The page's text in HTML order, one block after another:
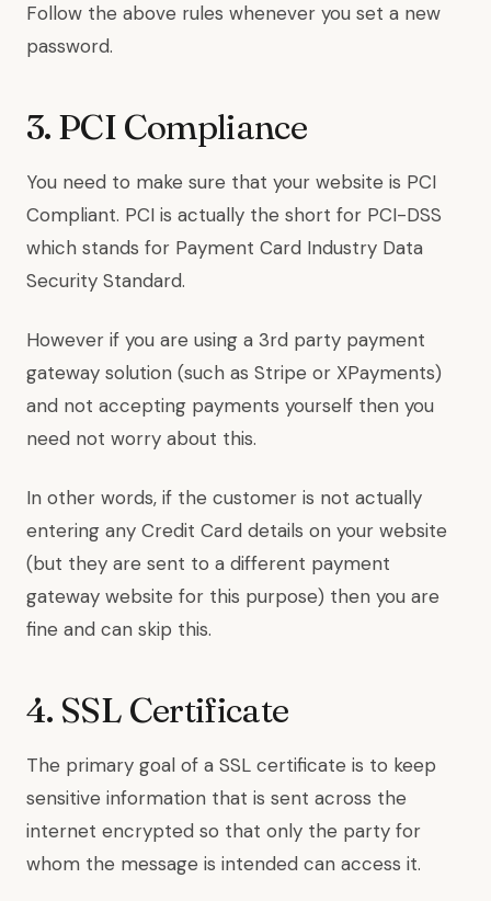
Follow the above rules whenever you set a new
password.
3. PCI Compliance
You need to make sure that your website is PCI
Compliant. PCI is actually the short for PCI-DSS
which stands for Payment Card Industry Data
Security Standard.
However if you are using a 3rd party payment
gateway solution (such as Stripe or XPayments)
and not accepting payments yourself then you
need not worry about this.
In other words, if the customer is not actually
entering any Credit Card details on your website
(but they are sent to a different payment
gateway website for this purpose) then you are
fine and can skip this.
4. SSL Certificate
The primary goal of a SSL certificate is to keep
sensitive information that is sent across the
internet encrypted so that only the party for
whom the message is intended can access it.